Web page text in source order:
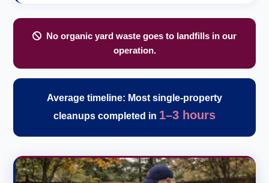
No organic yard waste goes to landfills in our
operation.
Average timeline: Most single-property
cleanups completed in 1–3 hours